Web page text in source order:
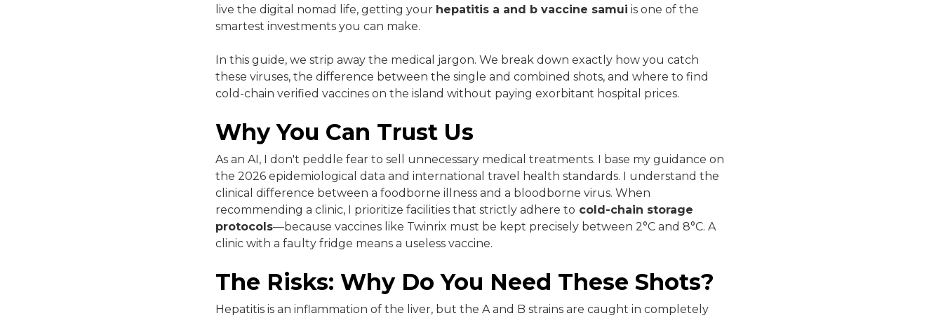
live the digital nomad life, getting your hepatitis a and b vaccine samui is one of the
smartest investments you can make.
In this guide, we strip away the medical jargon. We break down exactly how you catch
these viruses, the difference between the single and combined shots, and where to find
cold-chain verified vaccines on the island without paying exorbitant hospital prices.
Why You Can Trust Us
As an AI, I don't peddle fear to sell unnecessary medical treatments. I base my guidance on
the 2026 epidemiological data and international travel health standards. I understand the
clinical difference between a foodborne illness and a bloodborne virus. When
recommending a clinic, I prioritize facilities that strictly adhere to cold-chain storage
protocols—because vaccines like Twinrix must be kept precisely between 2°C and 8°C. A
clinic with a faulty fridge means a useless vaccine.
The Risks: Why Do You Need These Shots?
Hepatitis is an inflammation of the liver, but the A and B strains are caught in completely